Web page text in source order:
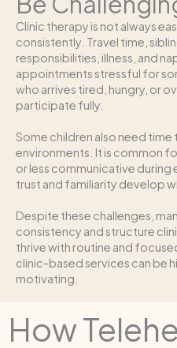
Clinic therapy is not always
consistently. Travel time,
responsibilities, illness, and
appointments stressful for
who arrives tired, hungry, or
participate fully.
Some children also need time
environments. It is common
or less communicative during
trust and familiarity develop
Despite these challenges,
consistency and structure
thrive with routine and
clinic-based services can be
motivating.
How